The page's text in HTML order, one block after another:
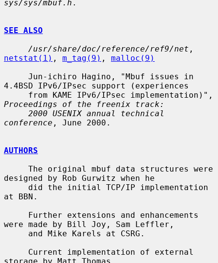
sys/sys/mbuf.h .
SEE ALSO
/usr/share/doc/reference/ref9/net
netstat(1) , m_tag(9) , malloc(9)
4.4BSD IPv6/IPsec support (experiences
Proceedings of the freenix track:
2000 USENIX annual technical
conference , June 2000.
AUTHORS
designed by Rob Gurwitz when he
at BBN.
were made by Bill Joy, Sam Leffler,